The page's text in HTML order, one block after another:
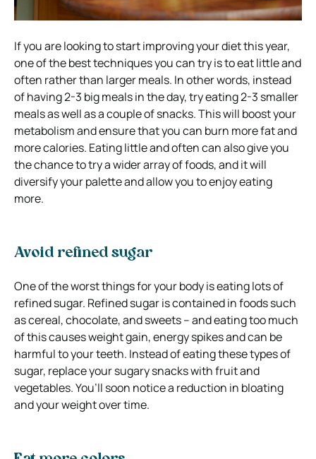
If you are looking to start improving your diet this year,
one of the best techniques you can try is to eat little and
often rather than larger meals. In other words, instead
of having 2-3 big meals in the day, try eating 2-3 smaller
meals as well as a couple of snacks. This will boost your
metabolism and ensure that you can burn more fat and
more calories. Eating little and often can also give you
the chance to try a wider array of foods, and it will
diversify your palette and allow you to enjoy eating
more.
Avoid refined sugar
One of the worst things for your body is eating lots of
refined sugar. Refined sugar is contained in foods such
as cereal, chocolate, and sweets – and eating too much
of this causes weight gain, energy spikes and can be
harmful to your teeth. Instead of eating these types of
sugar, replace your sugary snacks with fruit and
vegetables. You’ll soon notice a reduction in bloating
and your weight over time.